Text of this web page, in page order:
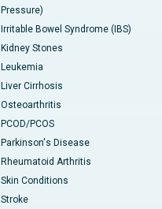
Pressure)
Irritable Bowel Syndrome (IBS)
Kidney Stones
Leukemia
Liver Cirrhosis
Osteoarthritis
PCOD/PCOS
Parkinson's Disease
Rheumatoid Arthritis
Skin Conditions
Stroke